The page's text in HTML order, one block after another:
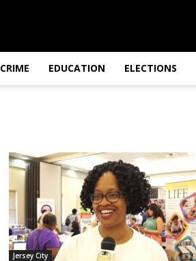
CRIME EDUCATION ELECTIONS
Jersey City